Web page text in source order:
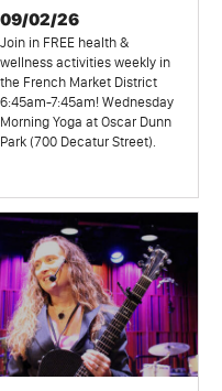
09/02/26
Join in FREE health &
wellness activities weekly in
the French Market District
6:45am-7:45am! Wednesday
Morning Yoga at Oscar Dunn
Park (700 Decatur Street).